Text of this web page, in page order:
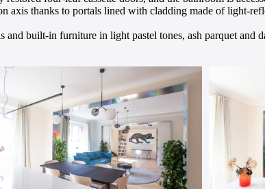
axis thanks to portals lined with cladding made of light-
built-in furniture in light pastel tones, ash parquet and